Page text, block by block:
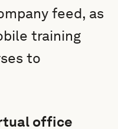
feed, as
training
to
office